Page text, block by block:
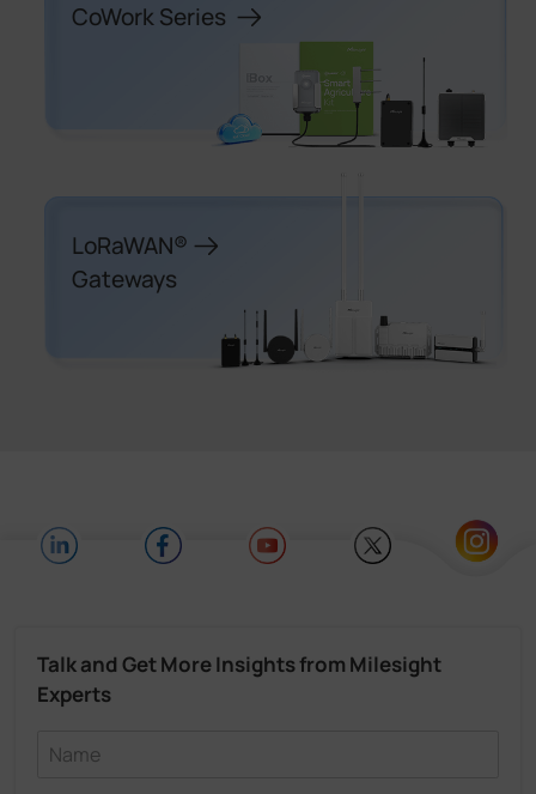
CoWork Series
LoRaWAN®
Gateways
Talk and Get More Insights from Milesight
Experts